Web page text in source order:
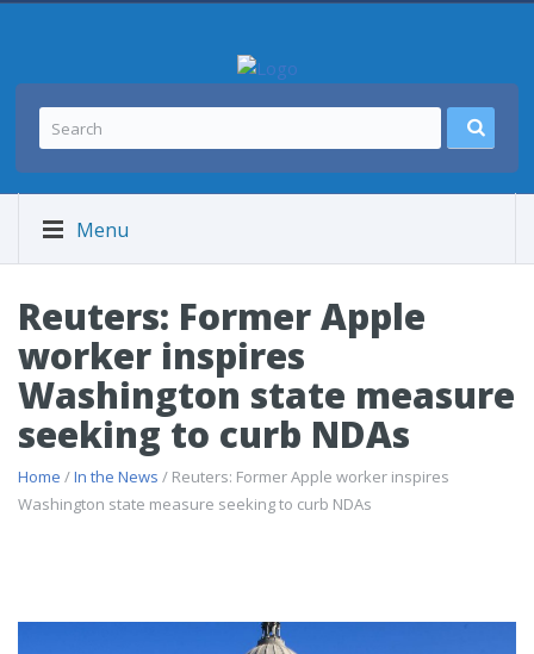
Menu
Reuters: Former Apple
worker inspires
Washington state measure
seeking to curb NDAs
Home /In the News / Reuters: Former Apple worker inspires
Washington state measure seeking to curb NDAs